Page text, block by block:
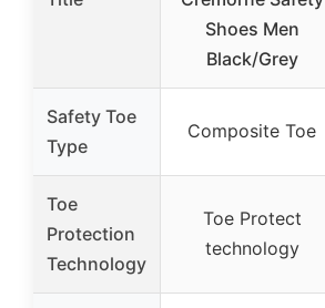
Shoes Men
Black/Grey
Safety Toe
Type
Composite Toe
Toe
Protection
Technology
Toe Protect
technology